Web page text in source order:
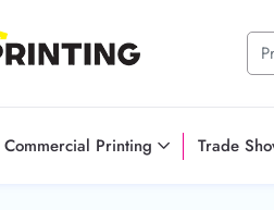
Commercial Printing Trade